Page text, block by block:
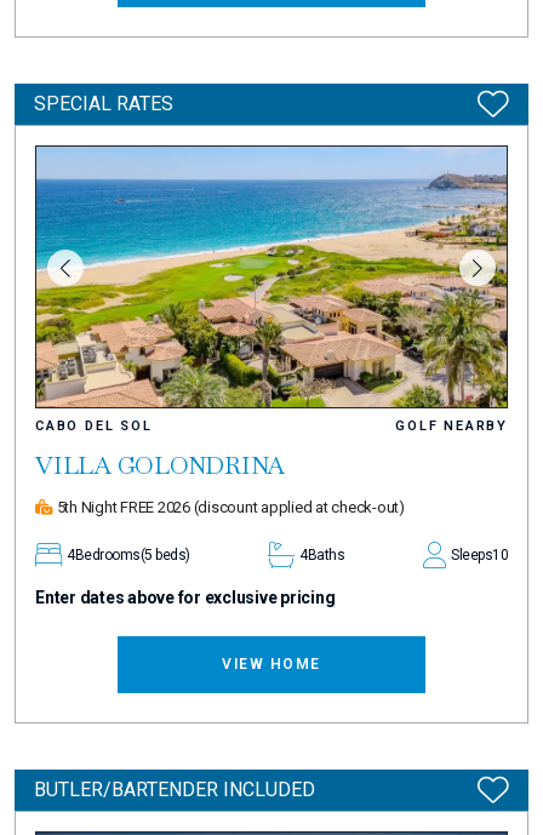
SPECIAL RATES
CABO DEL SOL GOLF NEARBY
VILLA GOLONDRINA
5th Night FREE 2026 (discount applied at check-out)
4Bedrooms(5 beds) 4Baths Sleeps10
Enter dates above for exclusive pricing
VIEW HOME
BUTLER/BARTENDER INCLUDED